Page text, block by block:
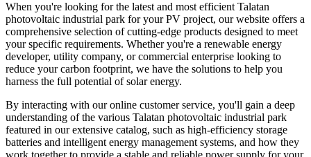
When you're looking for the latest and most efficient Talatan
photovoltaic industrial park for your PV project, our website offers a
comprehensive selection of cutting-edge products designed to meet
your specific requirements. Whether you're a renewable energy
developer, utility company, or commercial enterprise looking to
reduce your carbon footprint, we have the solutions to help you
harness the full potential of solar energy.
By interacting with our online customer service, you'll gain a deep
understanding of the various Talatan photovoltaic industrial park
featured in our extensive catalog, such as high-efficiency storage
batteries and intelligent energy management systems, and how they